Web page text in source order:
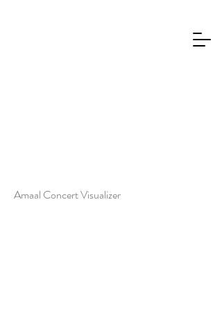
Amaal Concert Visualizer